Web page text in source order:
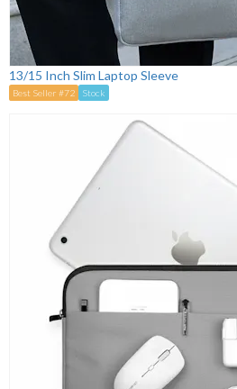
13/15 Inch Slim Laptop Sleeve
Best Seller #72 Stock